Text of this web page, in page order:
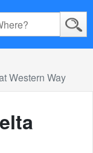
Western Way